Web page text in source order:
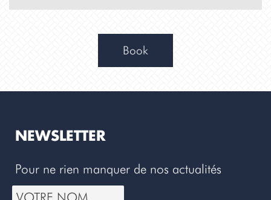
Book
NEWSLETTER
Pour ne rien manquer de nos actualités